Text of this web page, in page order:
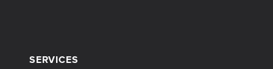
SERVICES